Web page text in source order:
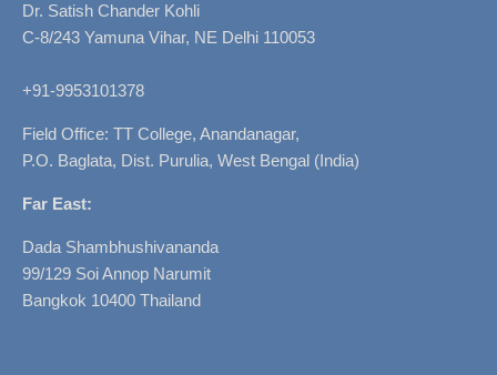
Dr. Satish Chander Kohli
C-8/243 Yamuna Vihar, NE Delhi 110053
+91-9953101378
Field Office: TT College, Anandanagar,
P.O. Baglata, Dist. Purulia, West Bengal (India)
Far East:
Dada Shambhushivananda
99/129 Soi Annop Narumit
Bangkok 10400 Thailand